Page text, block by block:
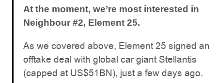
At the moment, we’re most interested in
Neighbour #2, Element 25.
As we covered above, Element 25 signed an
offtake deal with global car giant Stellantis
(capped at US$51BN), just a few days ago.